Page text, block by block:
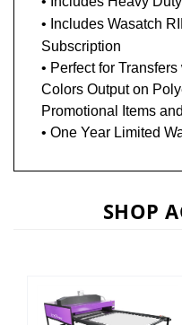
• Includes Wasatch
Subscription
• Perfect for
Colors Output on
Promotional Items
• One Year Limited